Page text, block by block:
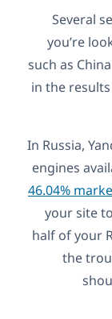
Several
you’re
such as
in the
In Russia,
engines
46.04%
your site
half of your
the